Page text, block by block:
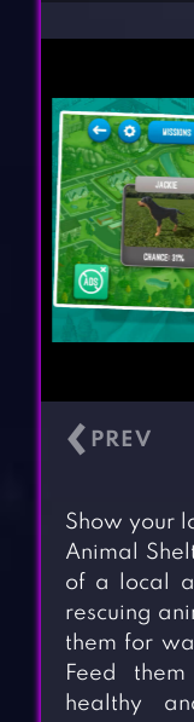
‹
Show your
Animal
of a local
rescuing
them for
Feed
healthy